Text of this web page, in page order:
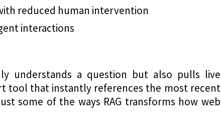
reduced human intervention
interactions
understands a question but also pulls live
tool that instantly references the most recent
some of the ways RAG transforms how web